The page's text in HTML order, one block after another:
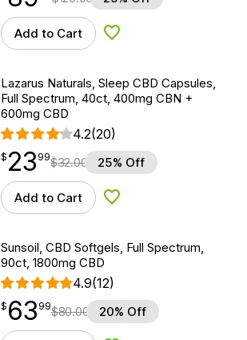
Add to Cart Add to Wishlist
Lazarus Naturals, Sleep CBD Capsules,
Full Spectrum, 40ct, 400mg CBN +
600mg CBD
4.2(20)
$23.99
$ 23
point 99$32.00 25% Off
Add to Cart Add to Wishlist
Sunsoil, CBD Softgels, Full Spectrum,
90ct, 1800mg CBD
4.9(12)
$63.99
$ 63
point 99$80.00 20% Off